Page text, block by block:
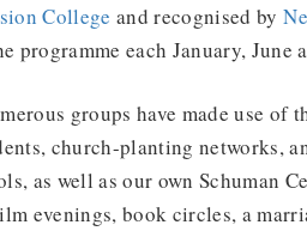
College and recognised by
each January, June
groups have made use of
church-planting networks,
as well as our own Schuman
evenings, book circles, a